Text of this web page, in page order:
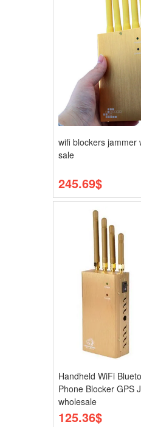
wifi blockers jammer
sale
245.69$
Handheld WiFi
Phone Blocker GPS
wholesale
125.36$